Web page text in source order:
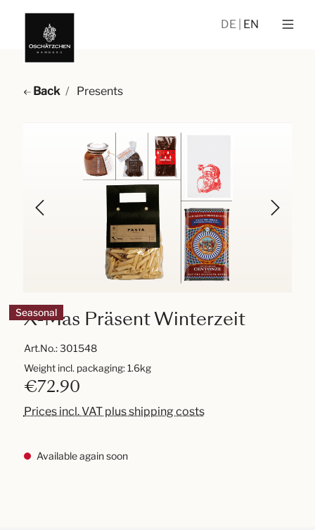
DE EN
Back Presents
Seasonal
X-Mas Präsent Winterzeit
Art.No.:301548
€72.90
Prices incl. VAT plus shipping costs
Weight incl. packaging: 1.6kg
Available again soon